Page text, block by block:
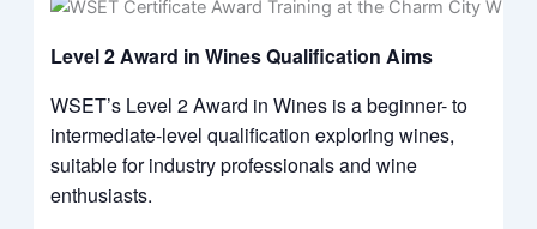
Level 2 Award in Wines Qualification Aims
WSET’s Level 2 Award in Wines is a beginner- to
intermediate-level qualification exploring wines,
suitable for industry professionals and wine
enthusiasts.